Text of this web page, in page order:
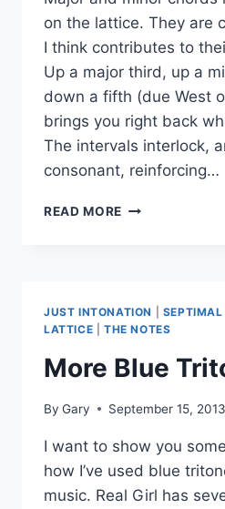
on the lattice. They are
I think contributes to
Up a major third, up a
down a fifth (due West
brings you right back
The intervals interlock,
consonant, reinforcing…
READ MORE STRAIGHT
SUS2,
SUS4
JUST INTONATION
LATTICE
THE NOTES
More Blue
By Gary September 15, 2013
I want to show you
how I’ve used blue
music. Real Girl has